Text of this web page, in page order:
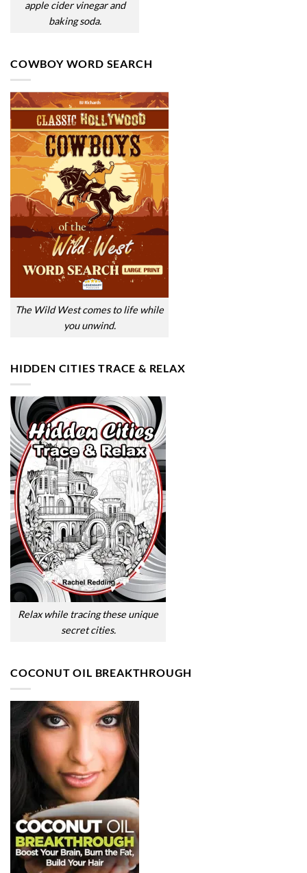
apple cider vinegar and
baking soda.
COWBOY WORD SEARCH
The Wild West comes to life while
you unwind.
HIDDEN CITIES TRACE & RELAX
Relax while tracing these unique
secret cities.
COCONUT OIL BREAKTHROUGH